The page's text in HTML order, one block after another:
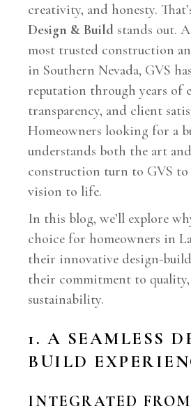
creativity, and honesty.
Design & Build stands out.
most trusted construction
in Southern Nevada, GVS
reputation through years of
transparency, and client
Homeowners looking for a
understands both the art
construction turn to GVS
vision to life.
In this blog, we’ll explore
choice for homeowners in
their innovative design-
their commitment to
sustainability.
1. A SEAMLESS
BUILD
INTEGRATED